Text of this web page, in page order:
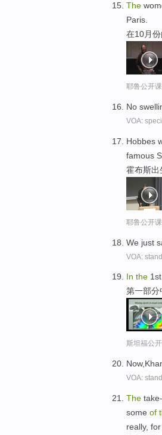
The
Paris.
在10月
耶鲁公开
No
VOA:
Hobbes
famous
霍布斯出
耶鲁公开
We just
VOA:
In the
第一部分
斯坦福公
VOA:
The
some of
really,